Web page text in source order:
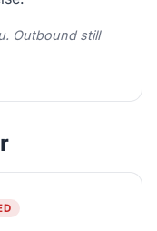
Outbound still